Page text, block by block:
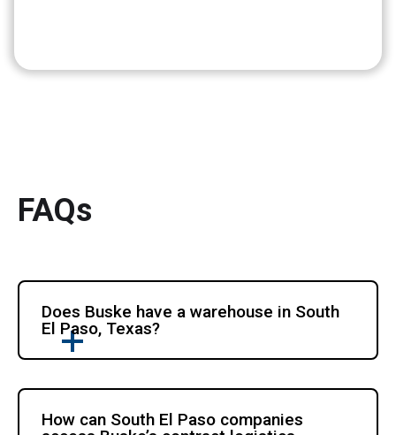
FAQs
Does Buske have a warehouse in South
El Paso, Texas?
How can South El Paso companies